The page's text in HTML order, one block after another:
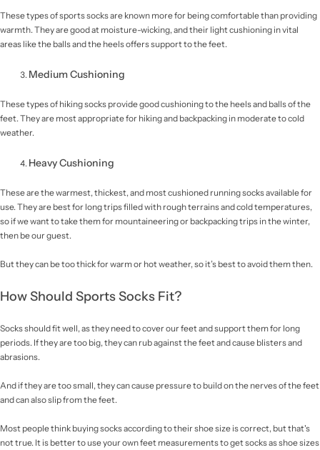
These types of sports socks are known more for being comfortable than providing
warmth. They are good at moisture-wicking, and their light cushioning in vital
areas like the balls and the heels offers support to the feet.
Medium Cushioning
These types of hiking socks provide good cushioning to the heels and balls of the
feet. They are most appropriate for hiking and backpacking in moderate to cold
weather.
Heavy Cushioning
These are the warmest, thickest, and most cushioned running socks available for
use. They are best for long trips filled with rough terrains and cold temperatures,
so if we want to take them for mountaineering or backpacking trips in the winter,
then be our guest.
But they can be too thick for warm or hot weather, so it’s best to avoid them then.
How Should Sports Socks Fit?
Socks should fit well, as they need to cover our feet and support them for long
periods. If they are too big, they can rub against the feet and cause blisters and
abrasions.
And if they are too small, they can cause pressure to build on the nerves of the feet
and can also slip from the feet.
Most people think buying socks according to their shoe size is correct, but that's
not true. It is better to use your own feet measurements to get socks as shoe sizes